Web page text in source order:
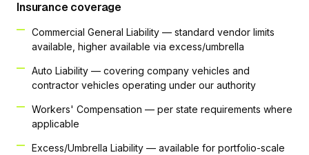
Insurance coverage
Commercial General Liability — standard vendor limits
available, higher available via excess/umbrella
Auto Liability — covering company vehicles and
contractor vehicles operating under our authority
Workers' Compensation — per state requirements where
applicable
Excess/Umbrella Liability — available for portfolio-scale